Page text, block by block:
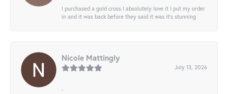
I purchased a gold cross I absolutely love it I put my order
in and it was back before they said it was it’s stunning
Nicole Mattingly
July 13, 2026
-